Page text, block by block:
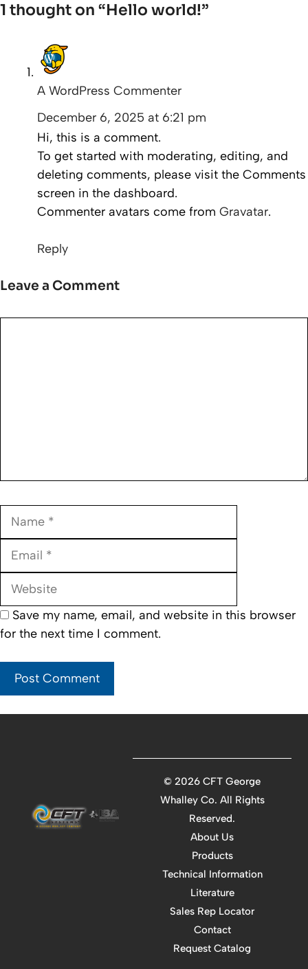
1 thought on “Hello world!”
A WordPress Commenter
December 6, 2025 at 6:21 pm
Hi, this is a comment.
To get started with moderating, editing, and
deleting comments, please visit the Comments
screen in the dashboard.
Commenter avatars come from Gravatar.
Reply
Leave a Comment
Name
Save my name, email, and website in this browser
for the next time I comment.
©2026 CFT George
Whalley Co. All Rights
Reserved.
About Us
Products
Technical Information
Literature
Sales Rep Locator
Contact
Request Catalog